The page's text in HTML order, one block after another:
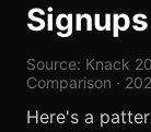
Signups
Source: Knack
Comparison ·
Here's a